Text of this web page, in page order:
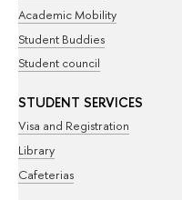
Academic Mobility
Student Buddies
Student council
STUDENT SERVICES
Visa and Registration
Library
Cafeterias